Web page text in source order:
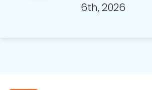
6th, 2026